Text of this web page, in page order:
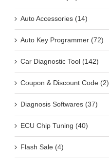
Auto Accessories (14)
Auto Key Programmer (72)
Car Diagnostic Tool (142)
Coupon & Discount Code (2)
Diagnosis Softwares (37)
ECU Chip Tuning (40)
Flash Sale (4)